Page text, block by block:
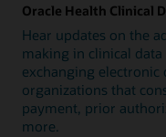
Oracle Health Clinical
Hear updates on the
making in clinical
exchanging
organizations that
payment, prior
more.